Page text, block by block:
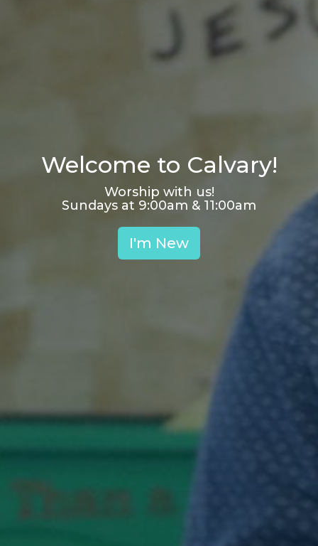
Welcome to Calvary!
Worship with us!
Sundays at 9:00am & 11:00am
I'm New